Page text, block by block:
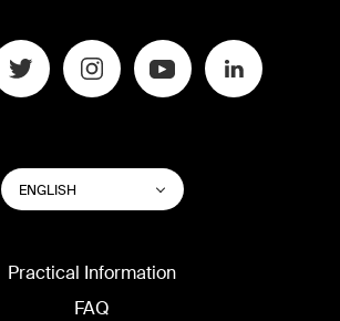
SWITCH
WEBSITE
LANGUAGE
ENGLISH List additional actions
Practical Information
FAQ